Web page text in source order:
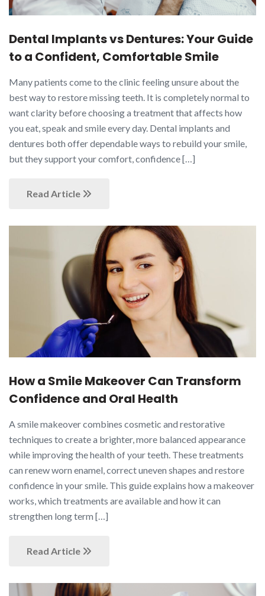
Dental Implants vs Dentures: Your Guide
to a Confident, Comfortable Smile
Many patients come to the clinic feeling unsure about the
best way to restore missing teeth. It is completely normal to
want clarity before choosing a treatment that affects how
you eat, speak and smile every day. Dental implants and
dentures both offer dependable ways to rebuild your smile,
but they support your comfort, confidence […]
Read Article
How a Smile Makeover Can Transform
Confidence and Oral Health
A smile makeover combines cosmetic and restorative
techniques to create a brighter, more balanced appearance
while improving the health of your teeth. These treatments
can renew worn enamel, correct uneven shapes and restore
confidence in your smile. This guide explains how a makeover
works, which treatments are available and how it can
strengthen long term […]
Read Article